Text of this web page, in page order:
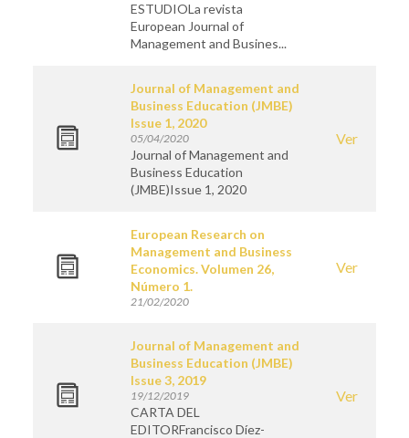
ESTUDIOLa revista
European Journal of
Management and Busines...
Journal of Management and
Business Education (JMBE)
Issue 1, 2020
05/04/2020
Journal of Management and
Business Education
(JMBE)Issue 1, 2020
Ver
European Research on
Management and Business
Economics. Volumen 26,
Número 1.
21/02/2020
Ver
Journal of Management and
Business Education (JMBE)
Issue 3, 2019
19/12/2019
CARTA DEL
EDITORFrancisco Díez-
Ver